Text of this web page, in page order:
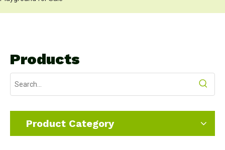
Products
Product Category